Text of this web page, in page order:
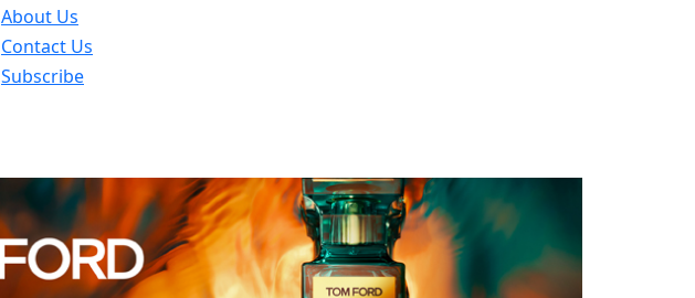
About Us
Contact Us
Subscribe